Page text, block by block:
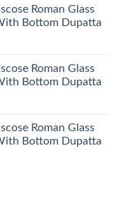
Roman Glass
Bottom Dupatta
Roman Glass
Bottom Dupatta
Roman Glass
Bottom Dupatta